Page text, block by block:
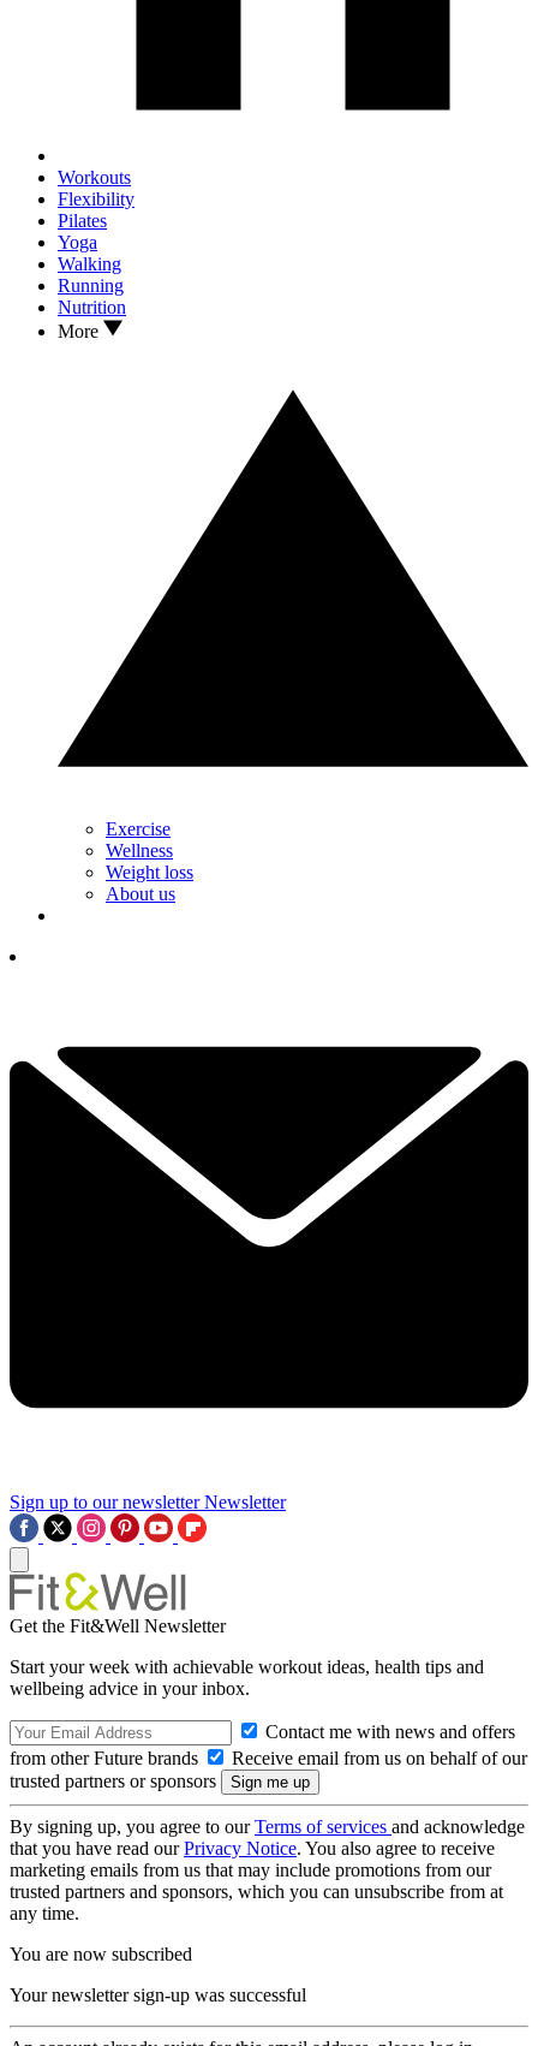
Workouts
Flexibility
Pilates
Yoga
Walking
Running
Nutrition
More
Exercise
Wellness
Weight loss
About us
Sign up to our newsletter Newsletter
Get the Fit&Well Newsletter
Start your week with achievable workout ideas, health tips and
wellbeing advice in your inbox.
Contact me with news and offers
from other Future brands
Receive email from us on behalf of our
trusted partners or sponsors
By signing up, you agree to ourTerms of services and acknowledge
that you have read ourPrivacy Notice. You also agree to receive
marketing emails from us that may include promotions from our
trusted partners and sponsors, which you can unsubscribe from at
any time.
You are now subscribed
Your newsletter sign-up was successful